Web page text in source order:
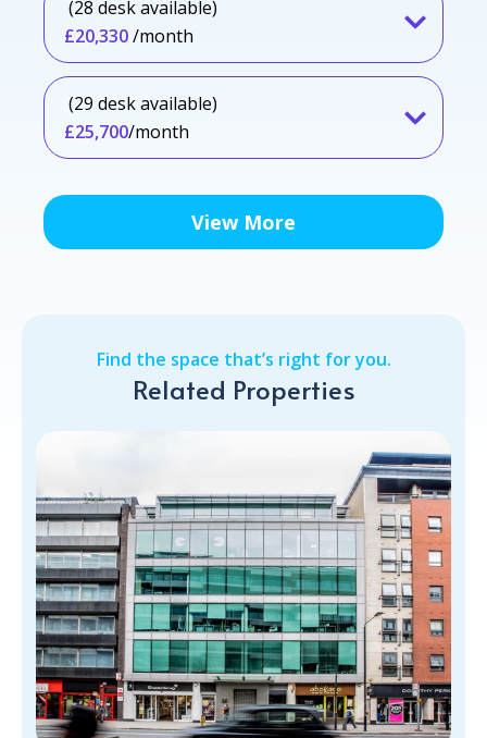
(28 desk available)
£20,330/month
(29 desk available)
£25,700/month
View More
Find the space that’s right for you.
Related Properties